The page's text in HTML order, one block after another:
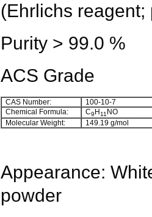
(Ehrlichs
Purity > 99.0 %
ACS Grade
CAS Number:
100-10-7
Chemical Formula:
C9 H11 NO
Molecular Weight:
149.19 g/mol
Appearance:
powder